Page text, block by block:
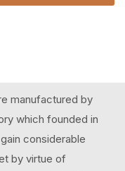
manufactured by
which founded in
considerable
by virtue of